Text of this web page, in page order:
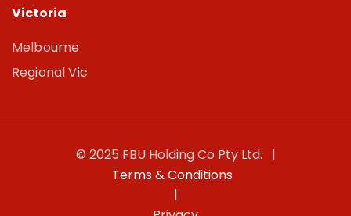
Victoria
Melbourne
Regional Vic
© 2025 FBU Holding Co Pty Ltd. |
Terms & Conditions
|